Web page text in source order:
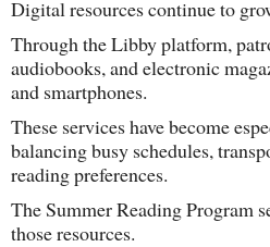
Digital resources continue to
Through the Libby platform,
audiobooks, and electronic
and smartphones.
These services have become
balancing busy schedules,
reading preferences.
The Summer Reading Program
those resources.